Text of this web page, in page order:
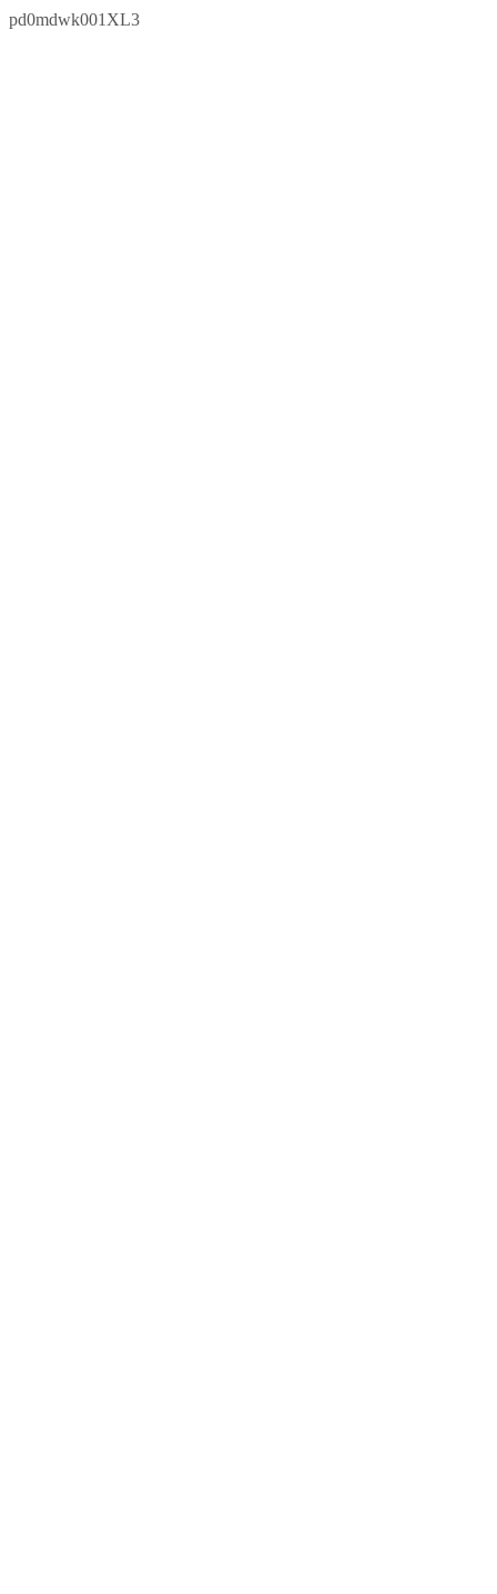
pd0mdwk001XL3